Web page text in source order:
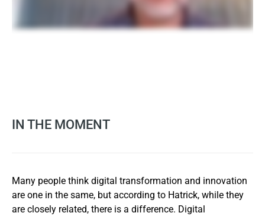
IN THE MOMENT
Many people think digital transformation and innovation
are one in the same, but according to Hatrick, while they
are closely related, there is a difference. Digital